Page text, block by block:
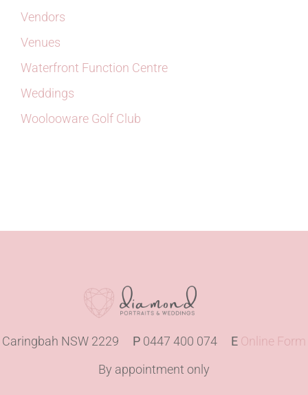
Vendors
Venues
Waterfront Function Centre
Weddings
Woolooware Golf Club
Caringbah NSW 2229 P 0447 400 074 E Online Form
By appointment only